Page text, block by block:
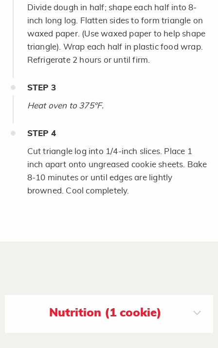
Divide dough in half; shape each half into 8-
inch long log. Flatten sides to form triangle on
waxed paper. (Use waxed paper to help shape
triangle). Wrap each half in plastic food wrap.
Refrigerate 2 hours or until firm.
STEP 3
Heat oven to 375°F.
STEP 4
Cut triangle log into 1/4-inch slices. Place 1
inch apart onto ungreased cookie sheets. Bake
8-10 minutes or until edges are lightly
browned. Cool completely.
Nutrition (1 cookie)